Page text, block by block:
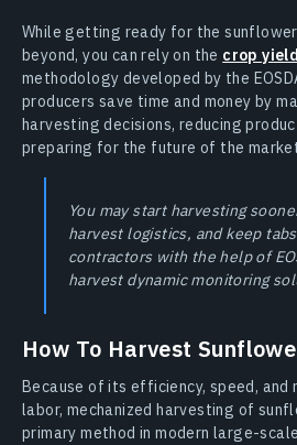
While getting ready for the
beyond, you can rely on the crop
methodology developed by the
producers save time and money by
harvesting decisions, reducing
preparing for the future of the
You may start harvesting
harvest logistics, and keep
contractors with the help of
harvest dynamic monitoring
How To Harvest
Because of its efficiency, speed, and
labor, mechanized harvesting of
primary method in modern large-